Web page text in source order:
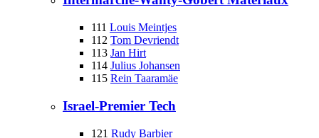
111 Louis Meintjes
112 Tom Devriendt
113 Jan Hirt
114 Julius Johansen
115 Rein Taaramäe
Israel-Premier Tech
121 Rudy Barbier